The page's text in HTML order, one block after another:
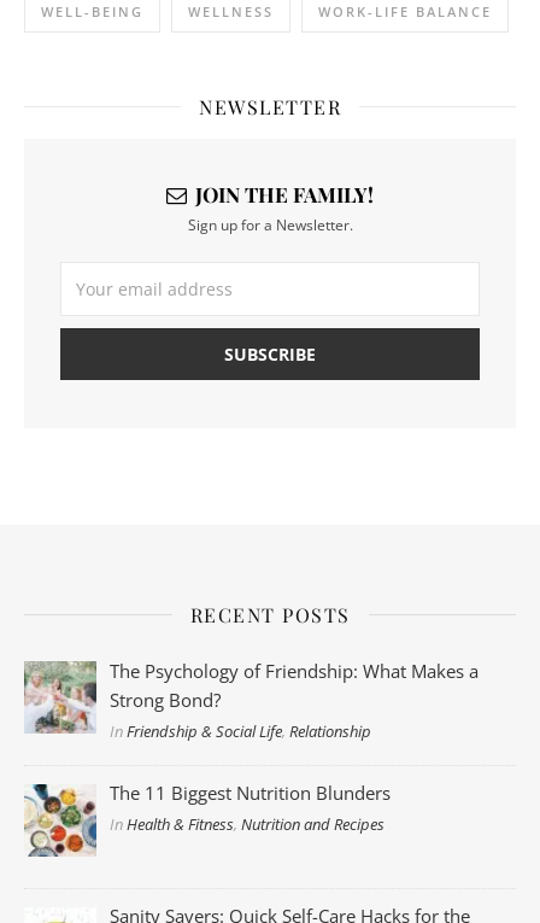
WELL-BEING WELLNESS WORK-LIFE BALANCE
NEWSLETTER
JOIN THE FAMILY!
Sign up for a Newsletter.
RECENT POSTS
The Psychology of Friendship: What Makes a
Strong Bond?
InFriendship & Social Life,Relationship
The 11 Biggest Nutrition Blunders
InHealth & Fitness,Nutrition and Recipes
Sanity Savers: Quick Self-Care Hacks for the